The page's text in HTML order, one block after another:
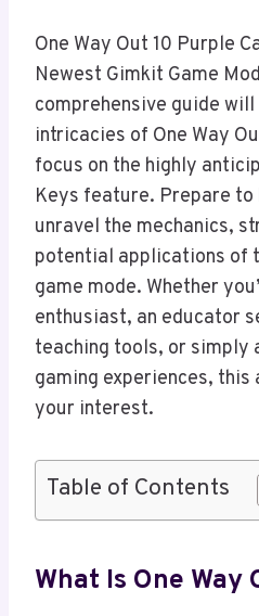
One Way Out 10 Purple
Newest Gimkit Game
comprehensive guide
intricacies of One Way
focus on the highly
Keys feature. Prepare
unravel the mechanics,
potential applications of
game mode. Whether
enthusiast, an educator
teaching tools, or simply
gaming experiences,
your interest.
Table of Contents
What Is One Way